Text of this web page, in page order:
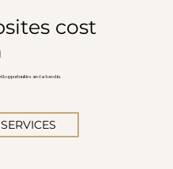
cost
opportunities are factored in.